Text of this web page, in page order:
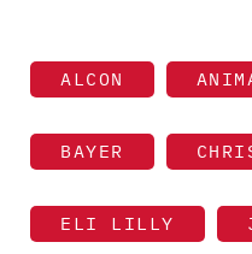
ALCON
BAYER
ELI LILLY